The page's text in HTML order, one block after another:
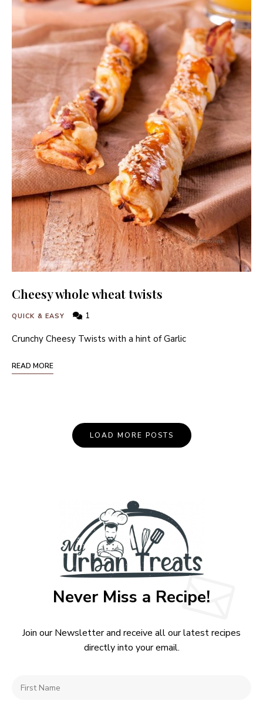
Cheesy whole wheat twists
QUICK & EASY 1
Crunchy Cheesy Twists with a hint of Garlic
READ MORE
Navigation
LOAD MORE POSTS
Never Miss a Recipe!
Join our Newsletter and receive all our latest recipes
directly into your email.